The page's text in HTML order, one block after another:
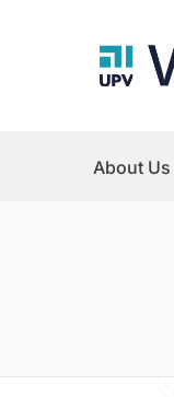
About Us